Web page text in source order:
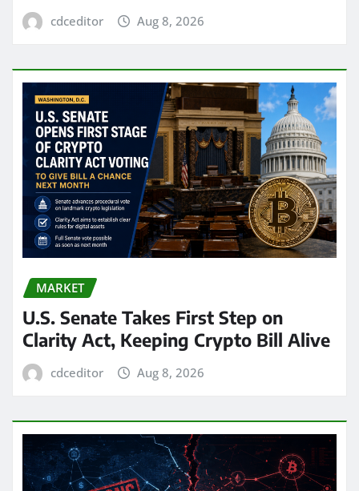
cdceditor Aug 8, 2026
MARKET
U.S. Senate Takes First Step on
Clarity Act, Keeping Crypto Bill Alive
cdceditor Aug 8, 2026